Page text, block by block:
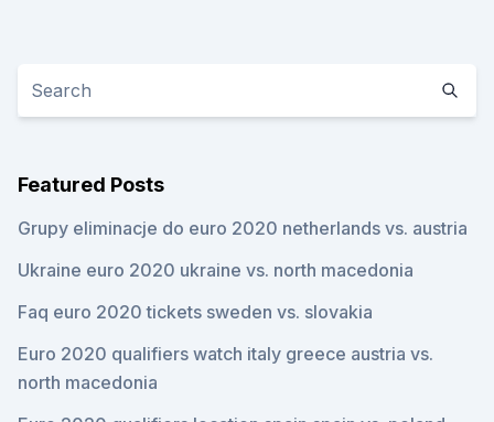
Featured Posts
Grupy eliminacje do euro 2020 netherlands vs. austria
Ukraine euro 2020 ukraine vs. north macedonia
Faq euro 2020 tickets sweden vs. slovakia
Euro 2020 qualifiers watch italy greece austria vs.
north macedonia